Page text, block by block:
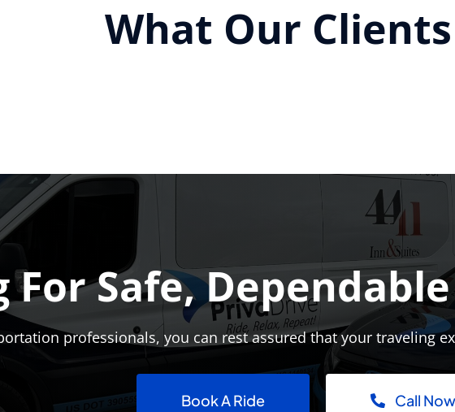
What Our
For Safe,
professionals, you can rest assured that your traveling
Book A Ride Call Now